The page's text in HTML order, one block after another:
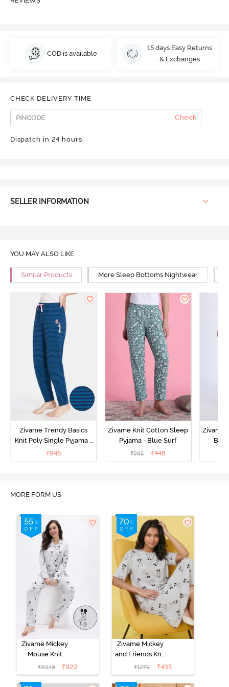
COD is available
15 days Easy Returns
& Exchanges
CHECK DELIVERY TIME
Check
Dispatch in 24 hours
SELLER INFORMATION
YOU MAY ALSO LIKE
Similar Products More Sleep Bottoms Nightwear
Zivame Trendy Basics
Knit Poly Single Pyjama -
Sailor Blue
₹945
Zivame Knit Cotton Sleep
Pyjama - Blue Surf
₹995 ₹448
Zivame
MORE FORM US
Zivame Mickey
Mouse Knit
Cotton Pyjama
Set - Vapor Blue
₹2049 ₹922
Zivame Mickey
and Friends Knit
Cotton
Loungewear
Dress - Vapor
₹1279 ₹435